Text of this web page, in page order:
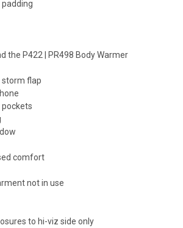
the P422 | PR498 Body Warmer
storm flap
comfort
not in use
to hi-viz side only